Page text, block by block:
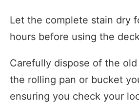
Let the complete stain dry
hours before using the
Carefully dispose of the
the rolling pan or bucket
ensuring you check your